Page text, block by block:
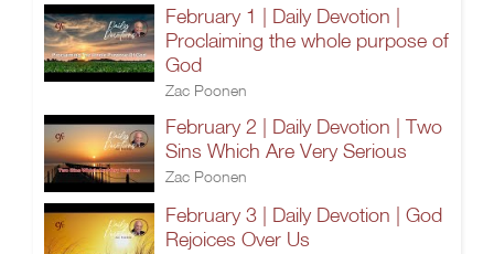
February 1 | Daily Devotion |
Proclaiming the whole purpose of
God
Zac Poonen
February 2 | Daily Devotion | Two
Sins Which Are Very Serious
Zac Poonen
February 3 | Daily Devotion | God
Rejoices Over Us